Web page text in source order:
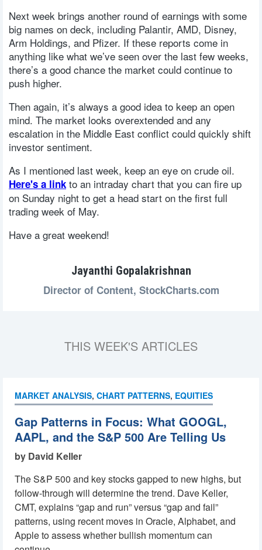
Next week brings another round of earnings with some
big names on deck, including Palantir, AMD, Disney,
Arm Holdings, and Pfizer. If these reports come in
anything like what we’ve seen over the last few weeks,
there’s a good chance the market could continue to
push higher.
Then again, it’s always a good idea to keep an open
mind. The market looks overextended and any
escalation in the Middle East conflict could quickly shift
investor sentiment.
As I mentioned last week, keep an eye on crude oil.
Here's a link to an intraday chart that you can fire up
on Sunday night to get a head start on the first full
trading week of May.
Have a great weekend!
Jayanthi Gopalakrishnan
Director of Content, StockCharts.com
THIS WEEK'S ARTICLES
MARKET ANALYSIS, CHART PATTERNS, EQUITIES
Gap Patterns in Focus: What GOOGL,
AAPL, and the S&P 500 Are Telling Us
by David Keller
The S&P 500 and key stocks gapped to new highs, but
follow-through will determine the trend. Dave Keller,
CMT, explains “gap and run” versus “gap and fail”
patterns, using recent moves in Oracle, Alphabet, and
Apple to assess whether bullish momentum can